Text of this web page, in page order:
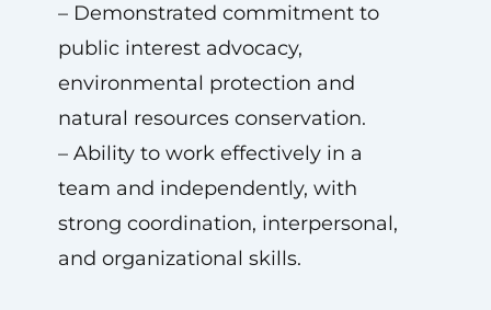
– Demonstrated commitment to
public interest advocacy,
environmental protection and
natural resources conservation.
– Ability to work effectively in a
team and independently, with
strong coordination, interpersonal,
and organizational skills.